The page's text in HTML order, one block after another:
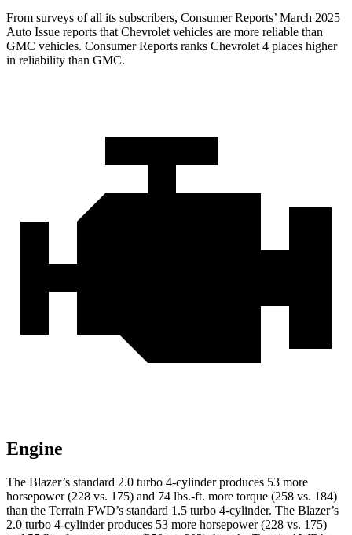
From surveys of all its subscribers, Consumer Reports’ March 2025
Auto Issue reports that Chevrolet vehicles are more reliable than
GMC vehicles. Consumer Reports ranks Chevrolet 4 places higher
in reliability than GMC.
Engine
The Blazer’s standard 2.0 turbo 4-cylinder produces 53 more
horsepower (228 vs. 175) and 74 lbs.-ft. more torque (258 vs. 184)
than the Terrain FWD’s standard 1.5 turbo 4-cylinder. The Blazer’s
2.0 turbo 4-cylinder produces 53 more horsepower (228 vs. 175)